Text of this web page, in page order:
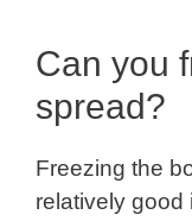
Can you
spread?
Freezing the
relatively good